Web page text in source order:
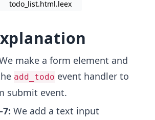
todo_list.html.leex
make a form element and
add_todo event handler to
submit event.
We add a text input